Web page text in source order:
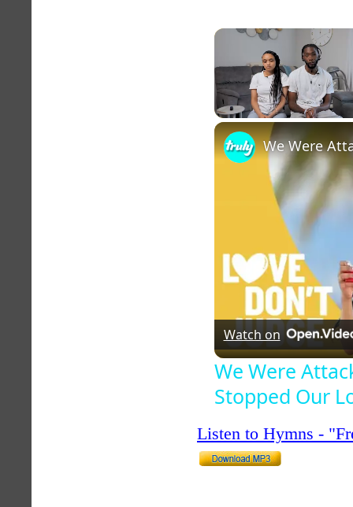
Watch on
We Were
Stopped Our
Listen to Hymns -